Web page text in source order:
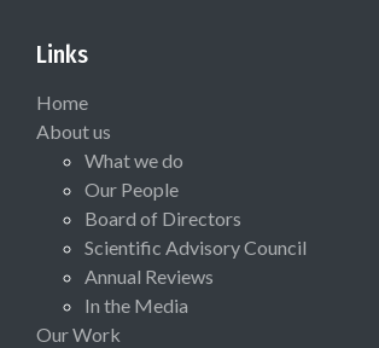
Links
Home
About us
What we do
Our People
Board of Directors
Scientific Advisory Council
Annual Reviews
In the Media
Our Work